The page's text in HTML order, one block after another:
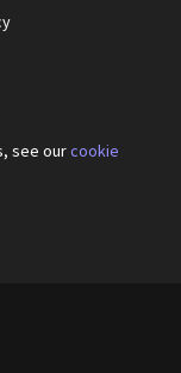
see ourcookie